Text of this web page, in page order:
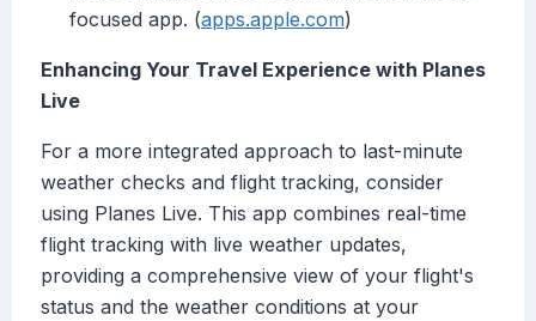
focused app. (apps.apple.com)
Enhancing Your Travel Experience with Planes
Live
For a more integrated approach to last-minute
weather checks and flight tracking, consider
using Planes Live. This app combines real-time
flight tracking with live weather updates,
providing a comprehensive view of your flight's
status and the weather conditions at your